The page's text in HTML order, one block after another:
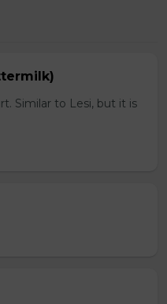
Similar to Lesi, but it is